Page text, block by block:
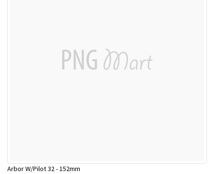
Arbor W/Pilot 32 - 152mm